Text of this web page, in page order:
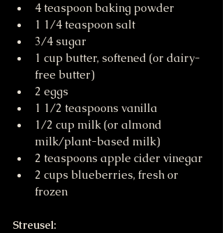
4 teaspoon baking powder
1 1/4 teaspoon salt
3/4 sugar
1 cup butter, softened (or dairy-
free butter)
2 eggs
1 1/2 teaspoons vanilla
1/2 cup milk (or almond
milk/plant-based milk)
2 teaspoons apple cider vinegar
2 cups blueberries, fresh or
frozen
Streusel: